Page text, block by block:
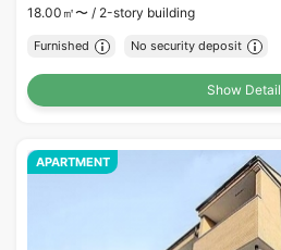
18.00㎡〜 / 2-story building
Furnished No security deposit
Show Detail
APARTMENT